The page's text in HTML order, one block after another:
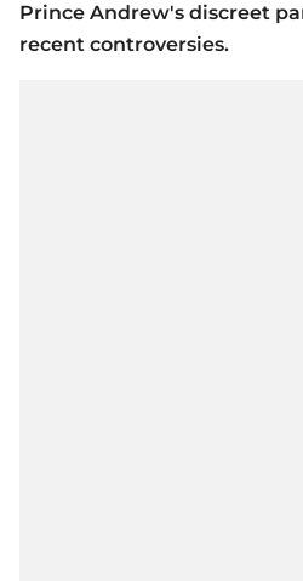
Prince Andrew's discreet
recent controversies.